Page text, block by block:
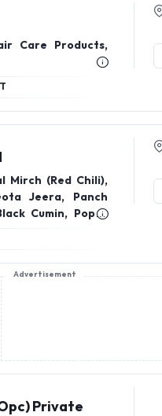
Care Products,
Mirch (Red Chili),
Jeera, Panch
Cumin, Poppy
Masala, Rajma
Matar Basan,
Advertisement
Private